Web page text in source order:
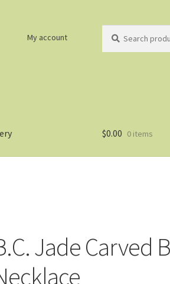
My account
products
$0.00 0 items
Jade Carved